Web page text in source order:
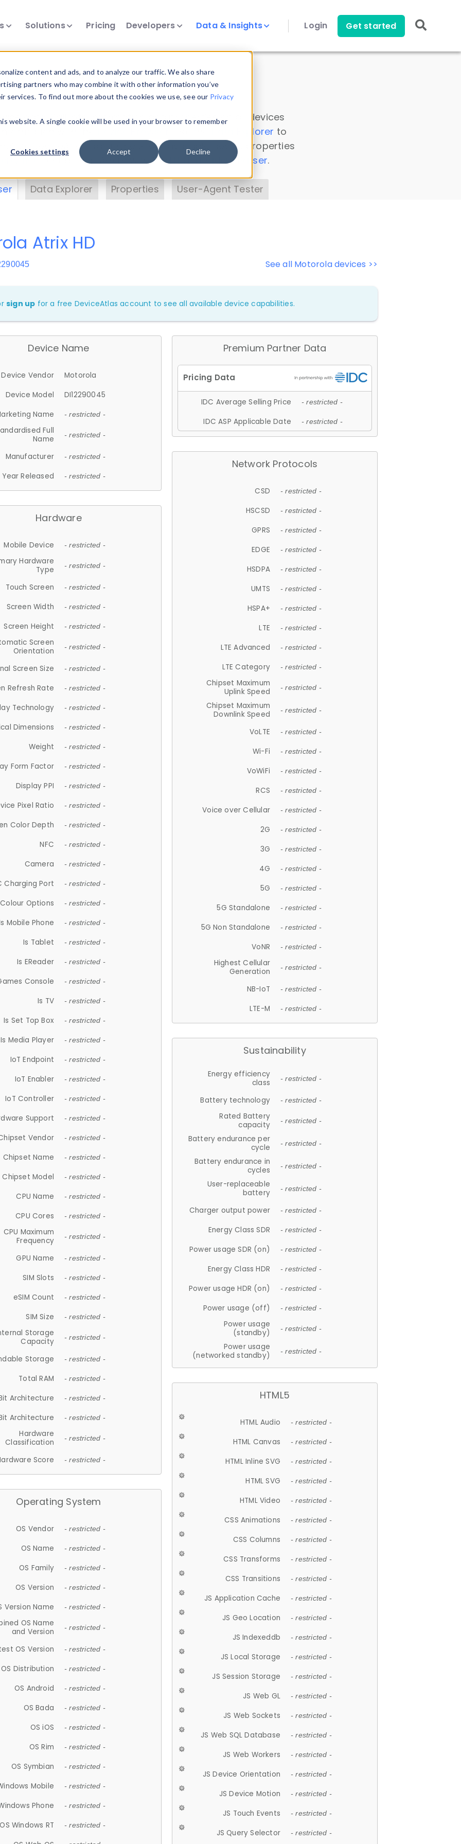
content and ads, and to analyze our traffic. We also share
partners who may combine it with other information you’ve
To find out more about the cookies we use, see our Privacy
website. A single cookie will be used in your browser to remember
Cookies settings Accept Decline
Solutions Pricing Developers Data & Insights Login Get started
Insights
data. Drill into information and properties on all devices
Data Explorer to
DeviceAtlas data. Check our available device properties
. Test a User-Agent with theHTTP Headers Parser.
Data Explorer Properties User-Agent Tester
See all Motorola devices >>
Atrix HD
sign up for a free DeviceAtlas account to see all available device capabilities.
Device Name
Device Vendor
Motorola
Device Model
DI12290045
Name
- restricted -
Full
Name
- restricted -
Manufacturer - restricted -
Year Released - restricted -
Hardware
Mobile Device - restricted -
Hardware
Type
- restricted -
Touch Screen - restricted -
Screen Width - restricted -
Screen Height - restricted -
Screen
Orientation
- restricted -
Screen Size - restricted -
Refresh Rate - restricted -
Technology - restricted -
Dimensions - restricted -
Weight - restricted -
Form Factor - restricted -
Display PPI - restricted -
Pixel Ratio - restricted -
Color Depth - restricted -
NFC - restricted -
Camera - restricted -
Charging Port - restricted -
Colour Options - restricted -
Mobile Phone - restricted -
Is Tablet - restricted -
Is EReader - restricted -
Console - restricted -
Is TV - restricted -
Is Set Top Box - restricted -
Is Media Player - restricted -
IoT Endpoint - restricted -
IoT Enabler - restricted -
IoT Controller - restricted -
Support - restricted -
Vendor - restricted -
Chipset Name - restricted -
Chipset Model - restricted -
CPU Name - restricted -
CPU Cores - restricted -
CPU Maximum
Frequency
- restricted -
GPU Name - restricted -
SIM Slots - restricted -
eSIM Count - restricted -
SIM Size - restricted -
Storage
Capacity
- restricted -
Storage - restricted -
Total RAM - restricted -
Architecture - restricted -
Architecture - restricted -
Hardware
Classification
- restricted -
Score - restricted -
Operating System
OS Vendor - restricted -
OS Name - restricted -
OS Family - restricted -
OS Version - restricted -
Version Name - restricted -
OS Name
and Version
- restricted -
OS Version - restricted -
OS Distribution - restricted -
OS Android - restricted -
OS Bada - restricted -
OS iOS - restricted -
OS Rim - restricted -
OS Symbian - restricted -
Mobile - restricted -
Phone - restricted -
OS Windows RT - restricted -
Premium Partner Data
IDC Average Selling Price - restricted -
IDC ASP Applicable Date - restricted -
Network Protocols
CSD - restricted -
HSCSD - restricted -
GPRS - restricted -
EDGE - restricted -
HSDPA - restricted -
UMTS - restricted -
HSPA+ - restricted -
LTE - restricted -
LTE Advanced - restricted -
LTE Category - restricted -
Chipset Maximum
Uplink Speed
- restricted -
Chipset Maximum
Downlink Speed
- restricted -
VoLTE - restricted -
Wi-Fi - restricted -
VoWiFi - restricted -
RCS - restricted -
Voice over Cellular - restricted -
2G - restricted -
3G - restricted -
4G - restricted -
5G - restricted -
5G Standalone - restricted -
5G Non Standalone - restricted -
VoNR - restricted -
Highest Cellular
Generation
- restricted -
NB-IoT - restricted -
LTE-M - restricted -
Sustainability
Energy efficiency
class
- restricted -
Battery technology - restricted -
Rated Battery
capacity
- restricted -
Battery endurance per
cycle
- restricted -
Battery endurance in
cycles
- restricted -
User-replaceable
battery
- restricted -
Charger output power - restricted -
Energy Class SDR - restricted -
Power usage SDR (on) - restricted -
Energy Class HDR - restricted -
Power usage HDR (on) - restricted -
Power usage (off) - restricted -
Power usage
(standby)
- restricted -
Power usage
(networked standby)
- restricted -
HTML5
HTML Audio - restricted -
HTML Canvas - restricted -
HTML Inline SVG - restricted -
HTML SVG - restricted -
HTML Video - restricted -
CSS Animations - restricted -
CSS Columns - restricted -
CSS Transforms - restricted -
CSS Transitions - restricted -
JS Application Cache - restricted -
JS Geo Location - restricted -
JS Indexeddb - restricted -
JS Local Storage - restricted -
JS Session Storage - restricted -
JS Web GL - restricted -
JS Web Sockets - restricted -
JS Web SQL Database - restricted -
JS Web Workers - restricted -
JS Device Orientation - restricted -
JS Device Motion - restricted -
JS Touch Events - restricted -
JS Query Selector - restricted -